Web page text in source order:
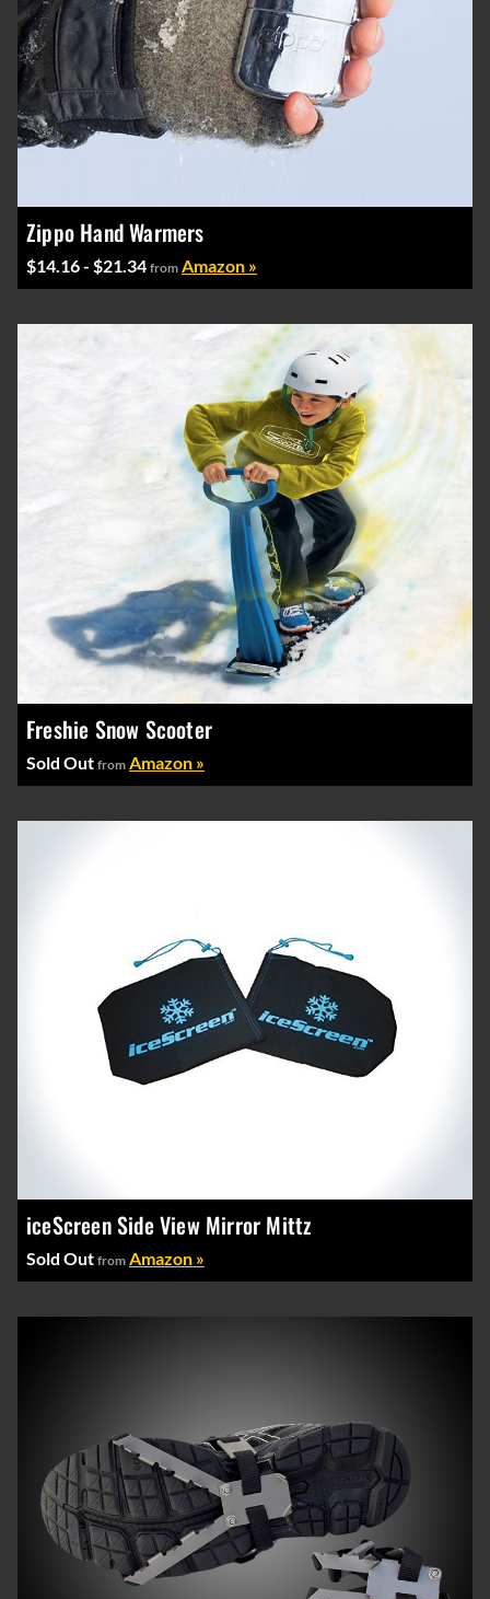
Zippo Hand Warmers
$14.16 - $21.34 from Amazon »
Freshie Snow Scooter
Sold Out from Amazon »
iceScreen Side View Mirror Mittz
Sold Out from Amazon »